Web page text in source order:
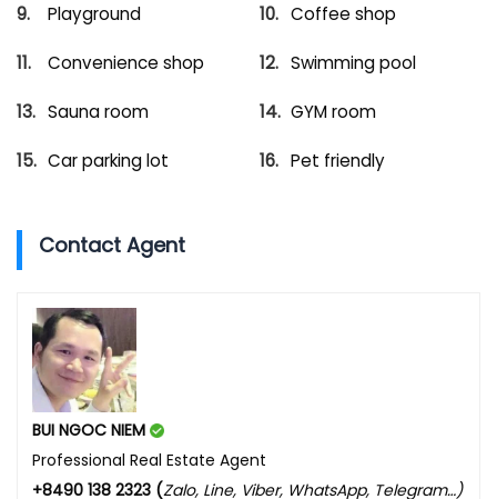
Playground Coffee shop
Convenience shop Swimming pool
Sauna room GYM room
Car parking lot Pet friendly
Contact Agent
BUI NGOC NIEM
Professional Real Estate Agent
+8490 138 2323 (Zalo, Line, Viber, WhatsApp, Telegram…)